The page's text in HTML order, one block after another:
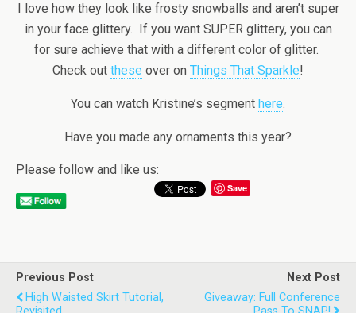
I love how they look like frosty snowballs and aren’t super
in your face glittery. If you want SUPER glittery, you can
for sure achieve that with a different color of glitter.
Check out these over on Things That Sparkle!
You can watch Kristine’s segment here.
Have you made any ornaments this year?
Please follow and like us:
Save
Previous Post
High Waisted Skirt Tutorial,
Next Post
Giveaway: Full Conference